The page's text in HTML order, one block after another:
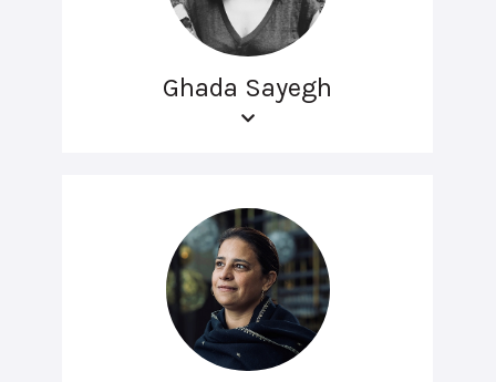
Ghada Sayegh